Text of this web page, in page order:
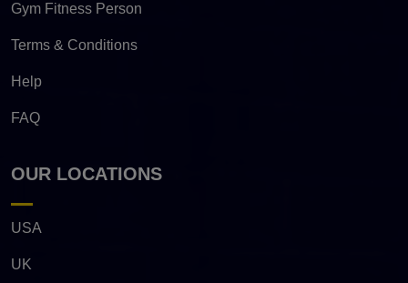
Gym Fitness Person
Terms & Conditions
Help
FAQ
OUR LOCATIONS
USA
UK